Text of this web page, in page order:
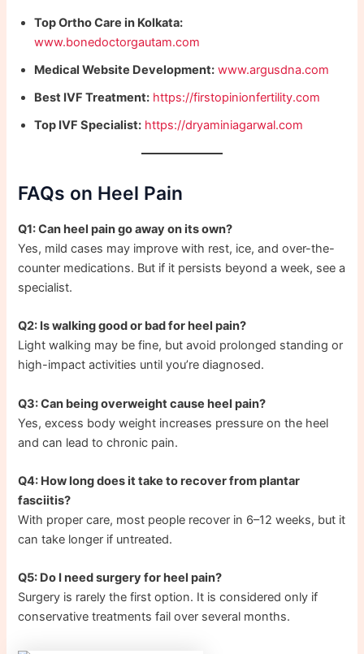
Top Ortho Care in Kolkata:
www.bonedoctorgautam.com
Medical Website Development: www.argusdna.com
Best IVF Treatment: https://firstopinionfertility.com
Top IVF Specialist: https://dryaminiagarwal.com
FAQs on Heel Pain
Q1: Can heel pain go away on its own?
Yes, mild cases may improve with rest, ice, and over-the-
counter medications. But if it persists beyond a week, see a
specialist.
Q2: Is walking good or bad for heel pain?
Light walking may be fine, but avoid prolonged standing or
high-impact activities until you’re diagnosed.
Q3: Can being overweight cause heel pain?
Yes, excess body weight increases pressure on the heel
and can lead to chronic pain.
Q4: How long does it take to recover from plantar
fasciitis?
With proper care, most people recover in 6–12 weeks, but it
can take longer if untreated.
Q5: Do I need surgery for heel pain?
Surgery is rarely the first option. It is considered only if
conservative treatments fail over several months.